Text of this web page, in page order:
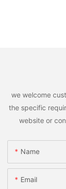
we welcome
the specific
website or
Name
Email